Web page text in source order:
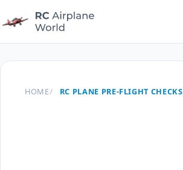
HOME RC PLANE PRE-FLIGHT CHECKS